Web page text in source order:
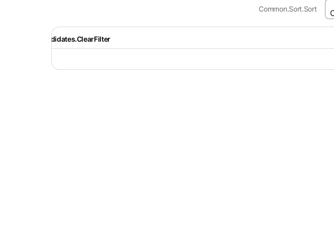
Common.Sort.Sort
Recruiter.Candidates.ClearFilter